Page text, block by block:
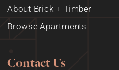
Contact Us
About Brick + Timber
Browse Apartments